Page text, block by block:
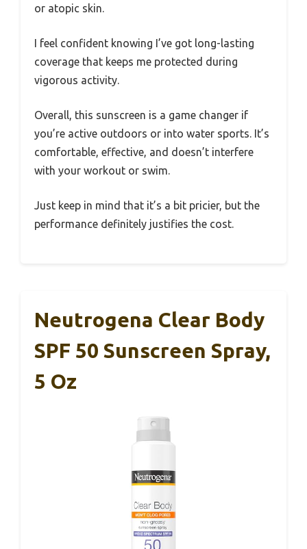
or atopic skin.
I feel confident knowing I’ve got long-lasting
coverage that keeps me protected during
vigorous activity.
Overall, this sunscreen is a game changer if
you’re active outdoors or into water sports. It’s
comfortable, effective, and doesn’t interfere
with your workout or swim.
Just keep in mind that it’s a bit pricier, but the
performance definitely justifies the cost.
Neutrogena Clear Body
SPF 50 Sunscreen Spray,
5 Oz